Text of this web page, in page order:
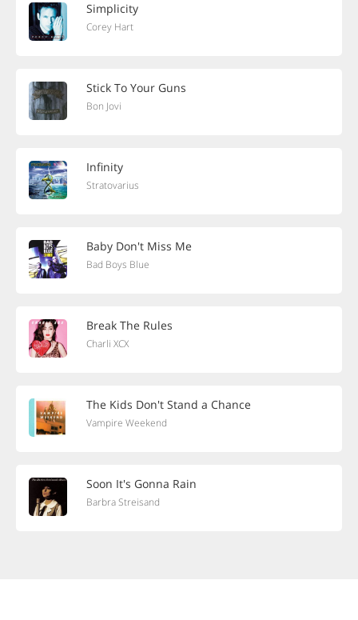
Simplicity
Corey Hart
Stick To Your Guns
Bon Jovi
Infinity
Stratovarius
Baby Don't Miss Me
Bad Boys Blue
Break The Rules
Charli XCX
The Kids Don't Stand a Chance
Vampire Weekend
Soon It's Gonna Rain
Barbra Streisand